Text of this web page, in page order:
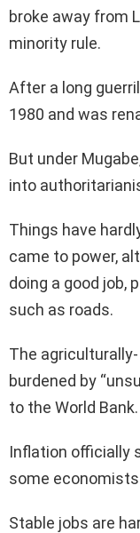
broke away from
minority rule.
After a long
1980 and was
But under
into
Things have
came to power,
doing a good job,
such as roads.
The
burdened by
to the World Bank.
Inflation officially
some
Stable jobs are